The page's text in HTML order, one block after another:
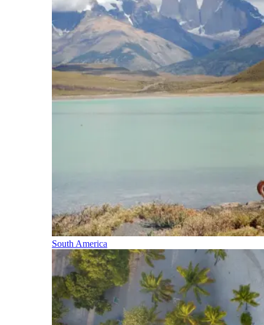
South America